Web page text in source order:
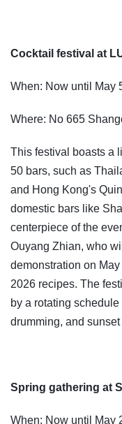
Cocktail festival at
When: Now until May
Where: No 665
This festival boasts a
50 bars, such as
and Hong Kong's
domestic bars like
centerpiece of the
Ouyang Zhian, who
demonstration on
2026 recipes. The
by a rotating
drumming, and
Spring gathering at
When: Now until May